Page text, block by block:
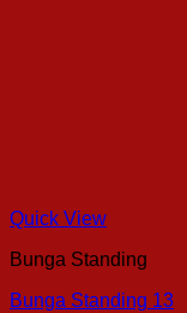
Quick View
Bunga Standing
Bunga Standing 13